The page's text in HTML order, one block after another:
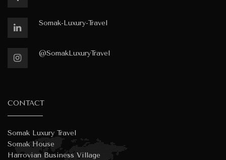
Somak-Luxury-Travel
@SomakLuxuryTravel
CONTACT
Somak Luxury Travel
Somak House
Harrovian Business Village